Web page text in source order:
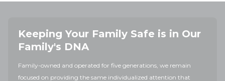
Keeping Your Family Safe is in Our
Family's DNA
Family-owned and operated for five generations, we remain
focused on providing the same individualized attention that